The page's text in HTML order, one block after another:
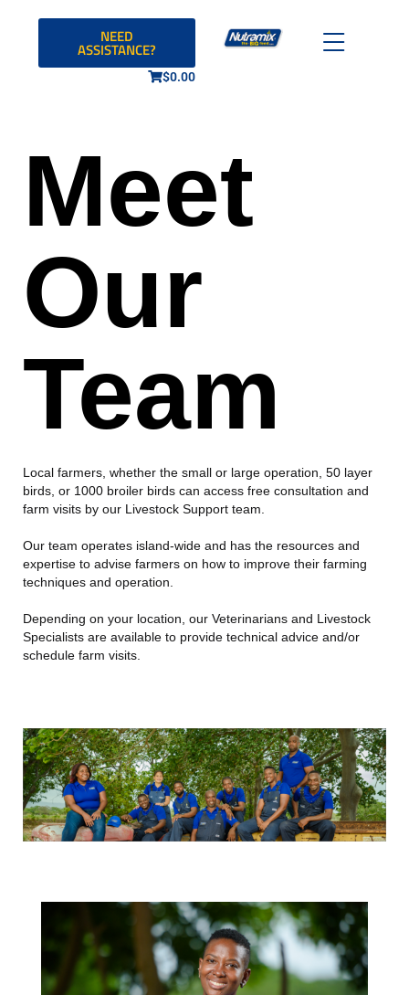
NEED
ASSISTANCE?
$0.00
Meet
Our
Team
Local farmers, whether the small or large operation, 50 layer
birds, or 1000 broiler birds can access free consultation and
farm visits by our Livestock Support team.
Our team operates island-wide and has the resources and
expertise to advise farmers on how to improve their farming
techniques and operation.
Depending on your location, our Veterinarians and Livestock
Specialists are available to provide technical advice and/or
schedule farm visits.